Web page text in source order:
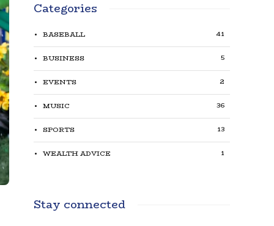
Categories
BASEBALL 41
BUSINESS 5
EVENTS 2
MUSIC 36
SPORTS 13
WEALTH ADVICE 1
Stay connected